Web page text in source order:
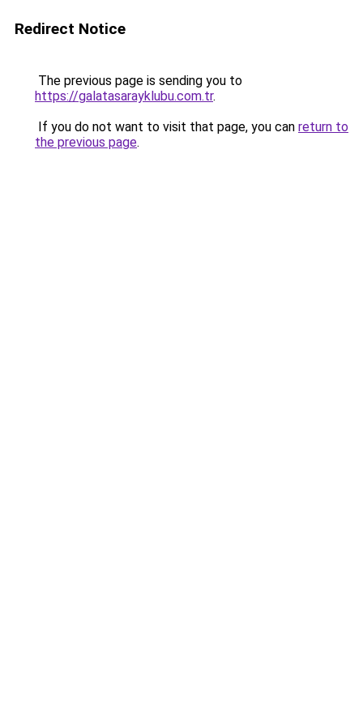
Redirect Notice
The previous page is sending you to
https://galatasarayklubu.com.tr.
If you do not want to visit that page, you can return to
the previous page.